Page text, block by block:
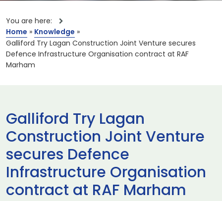
You are here:
Home » Knowledge »
Galliford Try Lagan Construction Joint Venture secures
Defence Infrastructure Organisation contract at RAF
Marham
Galliford Try Lagan
Construction Joint Venture
secures Defence
Infrastructure Organisation
contract at RAF Marham